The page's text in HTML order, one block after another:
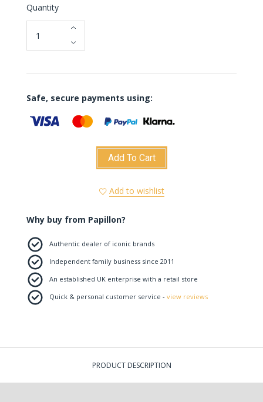
Quantity
Safe, secure payments using:
Add To Cart
Add to wishlist
Why buy from Papillon?
Authentic dealer of iconic brands
Independent family business since 2011
An established UK enterprise with a retail store
Quick & personal customer service - view reviews
PRODUCT DESCRIPTION